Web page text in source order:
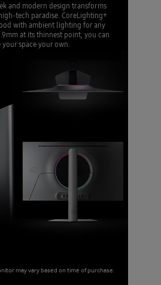
and modern design transforms
tech paradise. CoreLighting+
with ambient lighting for any
at its thinnest point, you can
your space your own.
may vary based on time of purchase.